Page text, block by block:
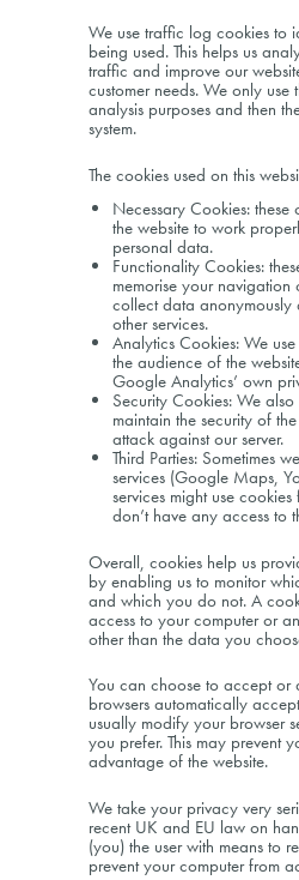
We use traffic log cookies to
being used. This helps us
traffic and improve our
customer needs. We only use
analysis purposes and then
system.
The cookies used on this
Necessary Cookies:
the website to work
personal data.
Functionality Cookies:
memorise your navigation
collect data anonymously
other services.
Analytics Cookies: We
the audience of the
Google Analytics’ own
Security Cookies: We
maintain the security of
attack against our server.
Third Parties: Sometimes
services (Google Maps,
services might use
don’t have any access to
Overall, cookies help us
by enabling us to monitor
and which you do not. A
access to your computer or
other than the data you
You can choose to accept or
browsers automatically
usually modify your browser
you prefer. This may prevent
advantage of the website.
We take your privacy very
recent UK and EU law on
(you) the user with means to
prevent your computer from